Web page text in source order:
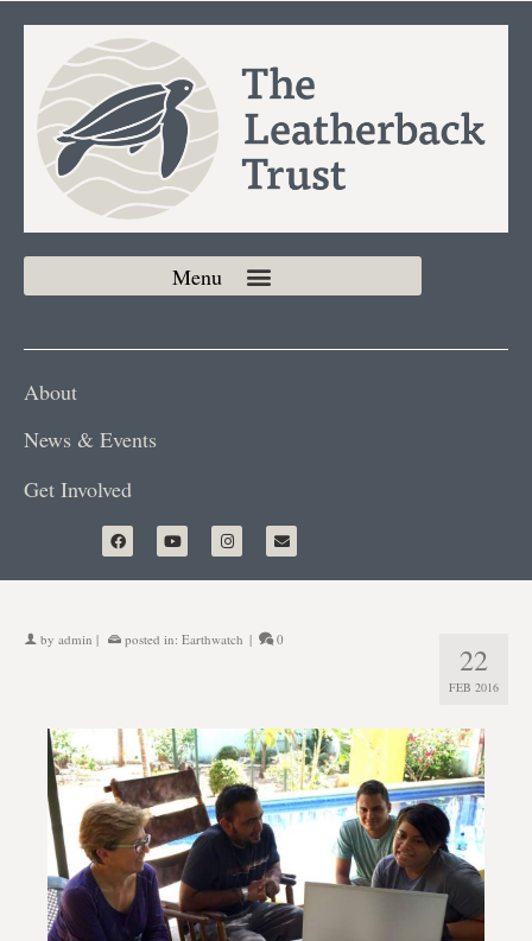
About
News & Events
Get Involved
22
FEB 2016
by admin | posted in: Earthwatch | 0